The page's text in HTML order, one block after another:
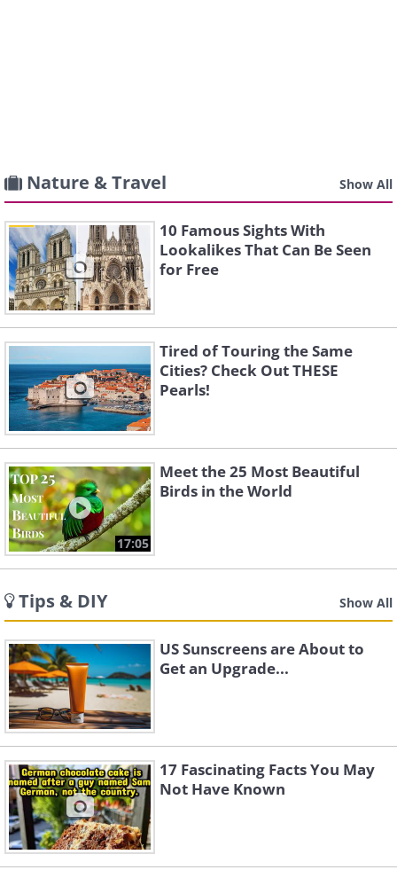
Nature & Travel Show All
10 Famous Sights With
Lookalikes That Can Be Seen
for Free
Tired of Touring the Same
Cities? Check Out THESE
Pearls!
17:05
Meet the 25 Most Beautiful
Birds in the World
Tips & DIY Show All
US Sunscreens are About to
Get an Upgrade...
17 Fascinating Facts You May
Not Have Known